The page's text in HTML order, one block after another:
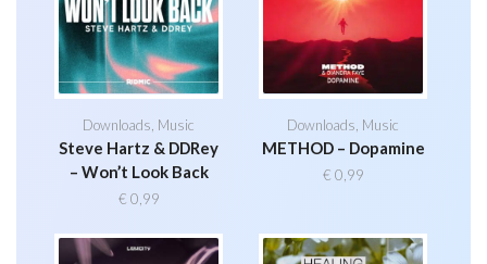
Downloads Music
Steve Hartz & DDRey
– Won’t Look Back
€ 0,99
Downloads Music
METHOD – Dopamine
€ 0,99